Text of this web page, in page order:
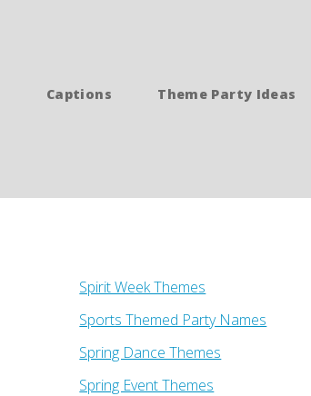
Captions Theme Party Ideas
Spirit Week Themes
Sports Themed Party Names
Spring Dance Themes
Spring Event Themes